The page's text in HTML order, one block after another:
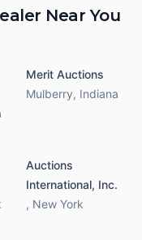
Near You
Merit Auctions
Mulberry, Indiana
Auctions
International, Inc.
, New York